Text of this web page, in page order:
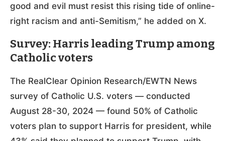
good and evil must resist this rising tide of online-
right racism and anti-Semitism,” he added on X.
Survey: Harris leading Trump among
Catholic voters
The RealClear Opinion Research/EWTN News
survey of Catholic U.S. voters — conducted
August 28-30, 2024 — found 50% of Catholic
voters plan to support Harris for president, while